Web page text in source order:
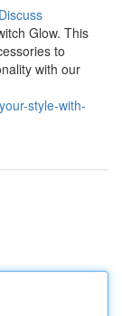
Discuss
Glow. This
to
with our
style-with-